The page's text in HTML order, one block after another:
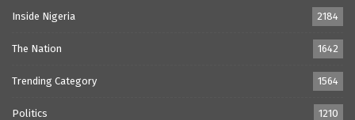
Inside Nigeria 2184
The Nation 1642
Trending Category 1564
Politics 1210